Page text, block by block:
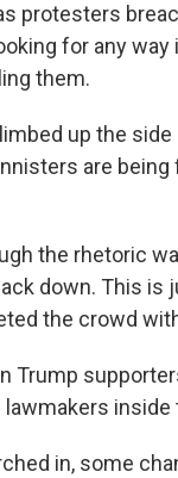
protesters
for any way
them.
up the
are
the rhetoric
down. This is
the crowd
Trump
in, some